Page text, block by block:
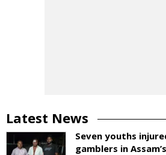
Latest News
Seven youths
gamblers in